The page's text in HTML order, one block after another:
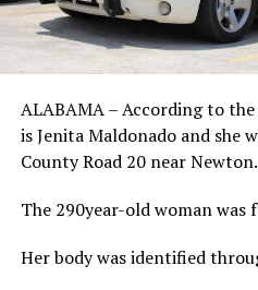
ALABAMA – According to
is Jenita Maldonado and she
County Road 20 near Newton.
The 290year-old woman was
Her body was identified